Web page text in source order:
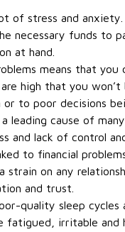
of stress and
necessary funds to
at hand.
means that
high that you
to poor decisions
leading cause of
and lack of control
to financial
strain on any
and trust.
quality sleep
fatigued, irritable